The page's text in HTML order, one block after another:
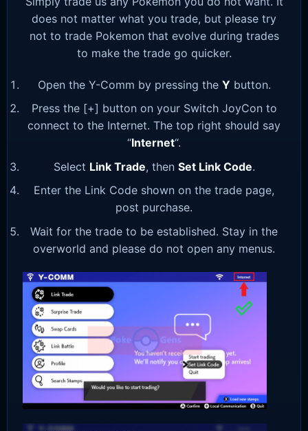
does not matter what you trade, but please try
not to trade Pokemon that evolve during trades
to make the trade go quicker.
Open the Y-Comm by pressing the Y button.
Press the [+] button on your Switch JoyCon to
connect to the Internet. The top right should say
“Internet“.
Select Link Trade, then Set Link Code.
Enter the Link Code shown on the trade page,
post purchase.
Wait for the trade to be established. Stay in the
overworld and please do not open any menus.